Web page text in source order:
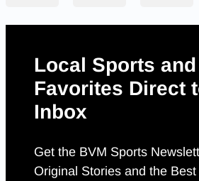
Local Sports and
Favorites Direct
Inbox
Get the BVM Sports
Original Stories and the